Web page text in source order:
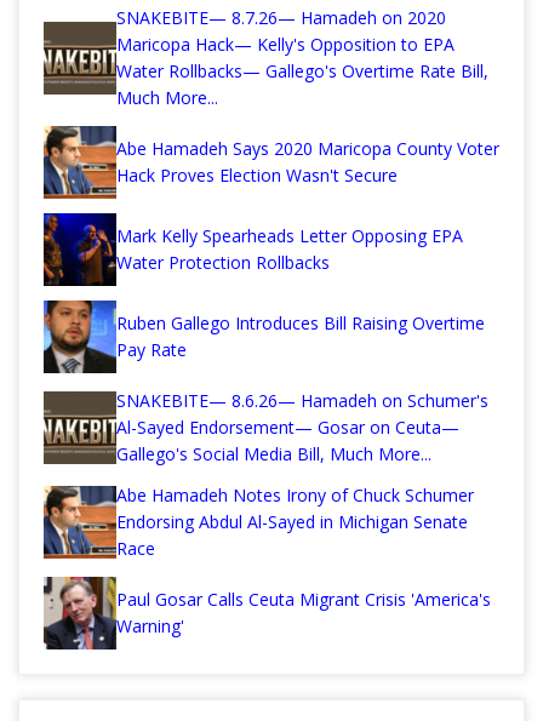
SNAKEBITE— 8.7.26— Hamadeh on 2020
Maricopa Hack— Kelly's Opposition to EPA
Water Rollbacks— Gallego's Overtime Rate Bill,
Much More...
Abe Hamadeh Says 2020 Maricopa County Voter
Hack Proves Election Wasn't Secure
Mark Kelly Spearheads Letter Opposing EPA
Water Protection Rollbacks
Ruben Gallego Introduces Bill Raising Overtime
Pay Rate
SNAKEBITE— 8.6.26— Hamadeh on Schumer's
Al-Sayed Endorsement— Gosar on Ceuta—
Gallego's Social Media Bill, Much More...
Abe Hamadeh Notes Irony of Chuck Schumer
Endorsing Abdul Al-Sayed in Michigan Senate
Race
Paul Gosar Calls Ceuta Migrant Crisis 'America's
Warning'